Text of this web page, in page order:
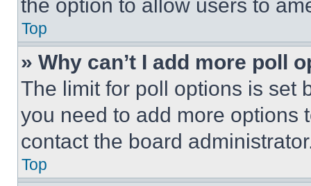
the option to allow users to
Top
» Why can’t I add more poll
The limit for poll options is set
you need to add more options
contact the board
Top